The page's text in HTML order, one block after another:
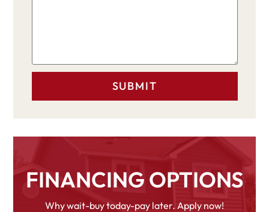
FINANCING OPTIONS
Why wait-buy today-pay later. Apply now!